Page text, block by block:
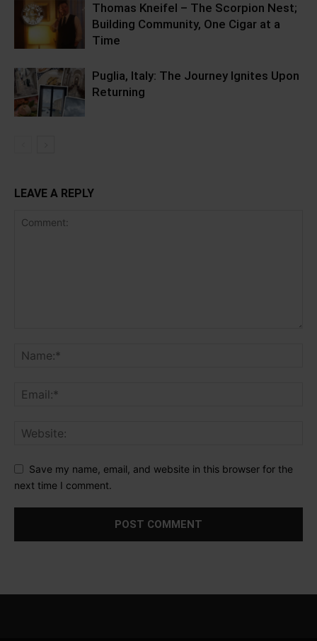
Thomas Kneifel – The Scorpion Nest;
Building Community, One Cigar at a
Time
Puglia, Italy: The Journey Ignites Upon
Returning
LEAVE A REPLY
Save my name, email, and website in this browser for the
next time I comment.